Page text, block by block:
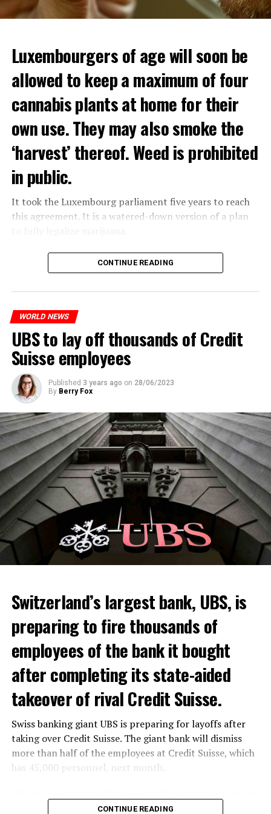
Luxembourgers of age will soon be
allowed to keep a maximum of four
cannabis plants at home for their
own use. They may also smoke the
‘harvest’ thereof. Weed is prohibited
in public.
It took the Luxembourg parliament five years to reach
this agreement. It is a watered-down version of a plan
The partial legalization is part of a package of
measures. With this, the Luxembourg government wants
Among other things, the government wants to develop
state-controlled supply chains and control cannabis
sales.
Justice Secretary Sam Tanson said the drug policy of the
past fifty years was a “failure”. Althoughweedwas
banned, it was widely used.
Public use and possession remain
The use and possession of marijuana in public remains
CONTINUE READING
WORLD NEWS
UBS to lay off thousands of Credit
Suisse employees
Published 3 years ago on 28/06/2023
By Berry Fox
Switzerland’s largest bank, UBS, is
preparing to fire thousands of
employees of the bank it bought
after completing its state-aided
takeover of rival Credit Suisse.
Swiss banking giant UBS is preparing for layoffs after
taking over Credit Suisse. The giant bank will dismiss
more than half of the employees at Credit Suisse, which
has 45,000 personnel, next month.
layoffs will be bankers, processors and support
CONTINUE READING